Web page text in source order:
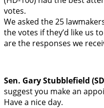
votes.
We asked the 25
the votes if they’d like us
are the responses we
Sen. Gary Stubblefield
suggest you make an
Have a nice day.